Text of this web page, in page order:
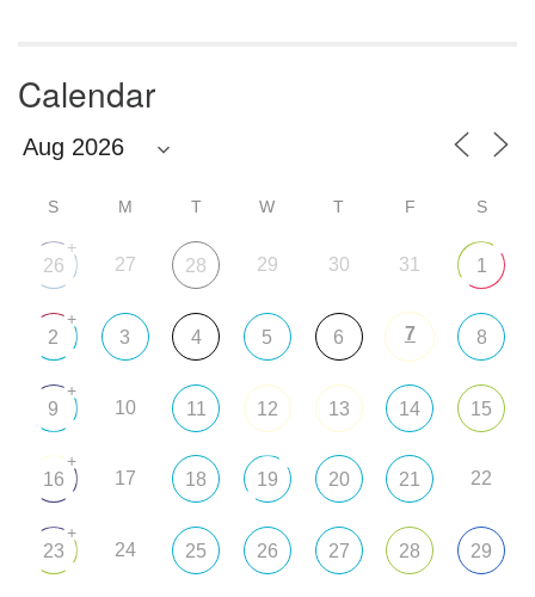
Calendar
S M T W T F S
26
+
27 28 29 30 31 1
2
+
3 4 5 6 7 8
9
+
10 11 12 13 14 15
16
+
17 18 19 20 21 22
23
+
24 25 26 27 28 29